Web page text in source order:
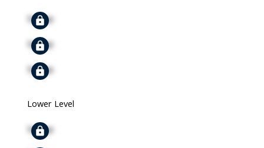
Signup
Signup
Signup
Lower Level
Signup